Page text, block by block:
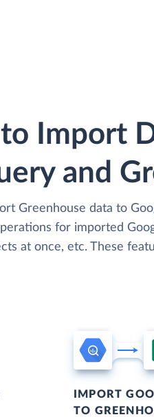
Import
and
Greenhouse data to
for imported
at once, etc. These
IMPORT
TO